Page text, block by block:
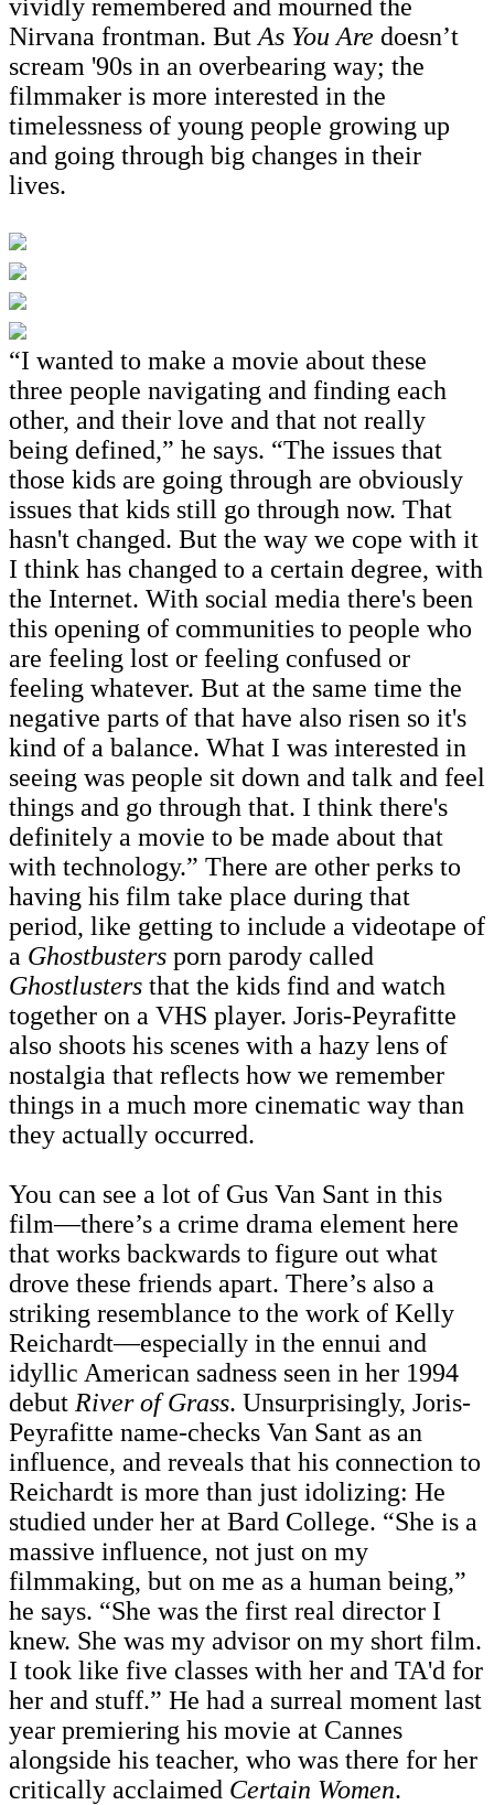
vividly remembered and mourned the
Nirvana frontman. But As You Are doesn’t
scream '90s in an overbearing way; the
filmmaker is more interested in the
timelessness of young people growing up
and going through big changes in their
lives.
“I wanted to make a movie about these
three people navigating and finding each
other, and their love and that not really
being defined,” he says. “The issues that
those kids are going through are obviously
issues that kids still go through now. That
hasn't changed. But the way we cope with it
I think has changed to a certain degree, with
the Internet. With social media there's been
this opening of communities to people who
are feeling lost or feeling confused or
feeling whatever. But at the same time the
negative parts of that have also risen so it's
kind of a balance. What I was interested in
seeing was people sit down and talk and feel
things and go through that. I think there's
definitely a movie to be made about that
with technology.” There are other perks to
having his film take place during that
period, like getting to include a videotape of
a Ghostbusters porn parody called
Ghostlusters that the kids find and watch
together on a VHS player. Joris-Peyrafitte
also shoots his scenes with a hazy lens of
nostalgia that reflects how we remember
things in a much more cinematic way than
they actually occurred.
You can see a lot of Gus Van Sant in this
film—there’s a crime drama element here
that works backwards to figure out what
drove these friends apart. There’s also a
striking resemblance to the work of Kelly
Reichardt—especially in the ennui and
idyllic American sadness seen in her 1994
debut River of Grass. Unsurprisingly, Joris-
Peyrafitte name-checks Van Sant as an
influence, and reveals that his connection to
Reichardt is more than just idolizing: He
studied under her at Bard College. “She is a
massive influence, not just on my
filmmaking, but on me as a human being,”
he says. “She was the first real director I
knew. She was my advisor on my short film.
I took like five classes with her and TA'd for
her and stuff.” He had a surreal moment last
year premiering his movie at Cannes
alongside his teacher, who was there for her
critically acclaimed Certain Women.